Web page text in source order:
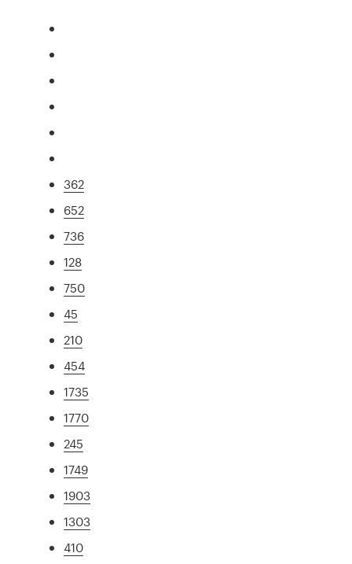
362
652
736
128
750
45
210
454
1735
1770
245
1749
1903
1303
410